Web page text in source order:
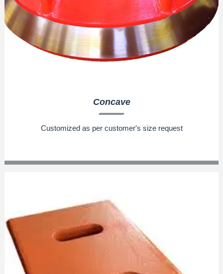
Concave
Customized as per customer′s size request